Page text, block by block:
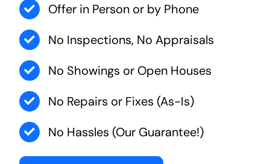
Offer in Person or by Phone
No Inspections, No Appraisals
No Showings or Open Houses
No Repairs or Fixes (As-Is)
No Hassles (Our Guarantee!)